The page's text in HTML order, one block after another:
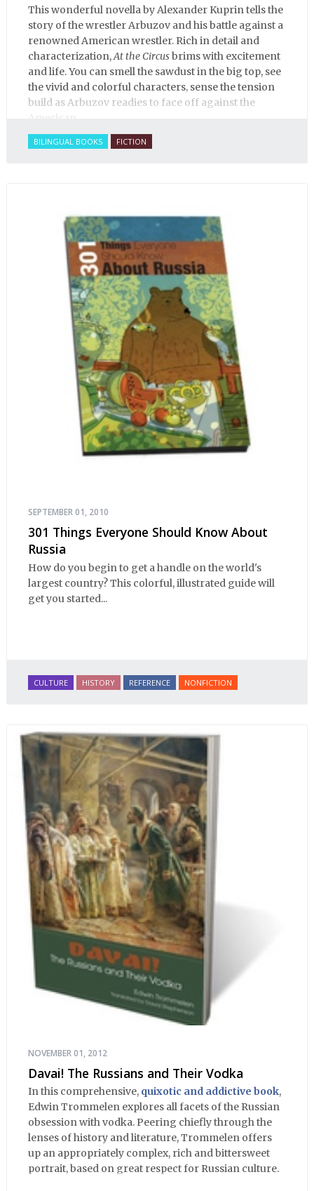
This wonderful novella by Alexander Kuprin tells the
story of the wrestler Arbuzov and his battle against a
renowned American wrestler. Rich in detail and
characterization,At the Circusbrims with excitement
and life. You can smell the sawdust in the big top, see
the vivid and colorful characters, sense the tension
build as Arbuzov readies to face off against the
American.
BILINGUAL BOOKS FICTION
SEPTEMBER 01, 2010
301 Things Everyone Should Know About
Russia
How do you begin to get a handle on the world's
largest country? This colorful, illustrated guide will
get you started...
CULTURE HISTORY REFERENCE NONFICTION
NOVEMBER 01, 2012
Davai! The Russians and Their Vodka
In this comprehensive, quixotic and addictive book,
Edwin Trommelen explores all facets of the Russian
obsession with vodka. Peering chiefly through the
lenses of history and literature, Trommelen offers
up an appropriately complex, rich and bittersweet
portrait, based on great respect for Russian culture.